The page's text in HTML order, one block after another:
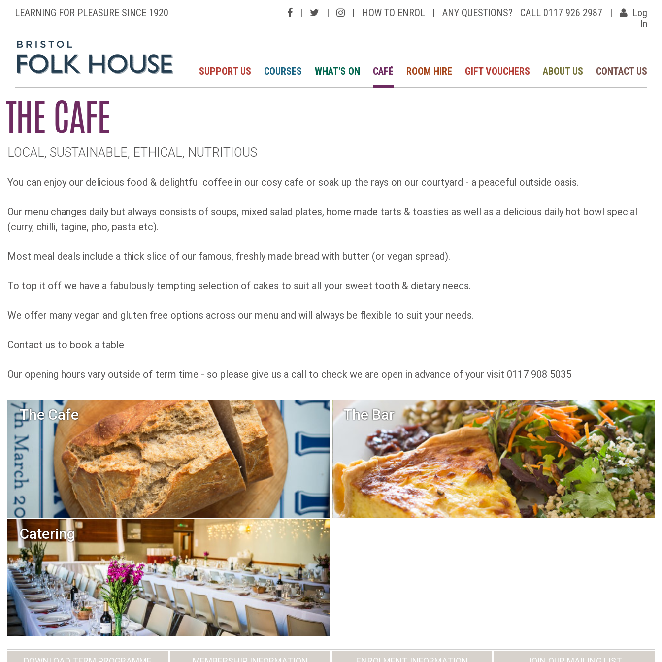
LEARNING FOR PLEASURE SINCE 1920 | | | HOW TO ENROL | ANY QUESTIONS? CALL 0117 926 2987 |
Log
In
SUPPORT US COURSES WHAT'S ON CAFÉ ROOM HIRE GIFT VOUCHERS ABOUT US CONTACT US
THE CAFE
LOCAL, SUSTAINABLE, ETHICAL, NUTRITIOUS
You can enjoy our delicious food & delightful coffee in our cosy cafe or soak up the rays on our courtyard - a peaceful outside oasis.
Our menu changes daily but always consists of soups, mixed salad plates, home made tarts & toasties as well as a delicious daily hot bowl special
(curry, chilli, tagine, pho, pasta etc).
Most meal deals include a thick slice of our famous, freshly made bread with butter (or vegan spread).
To top it off we have a fabulously tempting selection of cakes to suit all your sweet tooth & dietary needs.
We offer many vegan and gluten free options across our menu and will always be flexible to suit your needs.
Contact us to book a table
Our opening hours vary outside of term time - so please give us a call to check we are open in advance of your visit 0117 908 5035
The Cafe The Bar
Catering